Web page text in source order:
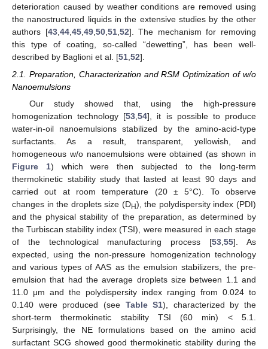
deterioration caused by weather conditions are removed using
the nanostructured liquids in the extensive studies by the other
authors [43,44,45,49,50,51,52]. The mechanism for removing
this type of coating, so-called “dewetting”, has been well-
described by Baglioni et al. [51,52].
2.1. Preparation, Characterization and RSM Optimization of w/o
Nanoemulsions
Our study showed that, using the high-pressure
homogenization technology [53 ,54], it is possible to produce
water-in-oil nanoemulsions stabilized by the amino-acid-type
surfactants. As a result, transparent, yellowish, and
homogeneous w/o nanoemulsions were obtained (as shown in
Figure 1) which were then subjected to the long-term
thermokinetic stability study that lasted at least 90 days and
carried out at room temperature (20 ± 5°C). To observe
changes in the droplets size (DH), the polydispersity index (PDI)
and the physical stability of the preparation, as determined by
the Turbiscan stability index (TSI), were measured in each stage
of the technological manufacturing process [53 ,55]. As
expected, using the non-pressure homogenization technology
and various types of AAS as the emulsion stabilizers, the pre-
emulsion that had the average droplets size between 1.1 and
11.0 μm and the polydispersity index ranging from 0.024 to
0.140 were produced (see Table S1), characterized by the
short-term thermokinetic stability TSI (60 min) < 5.1.
Surprisingly, the NE formulations based on the amino acid
surfactant SCG showed good thermokinetic stability during the